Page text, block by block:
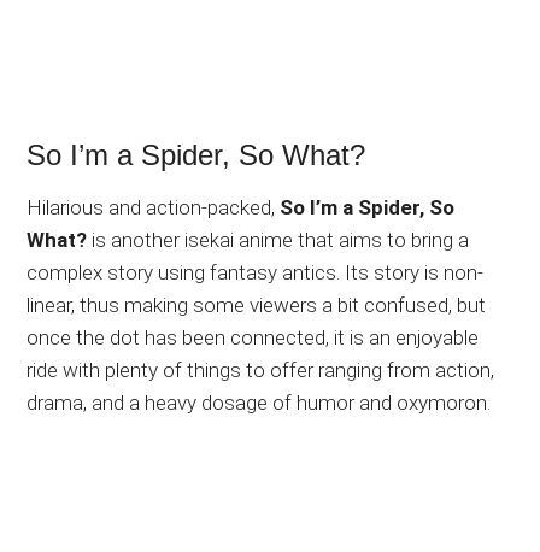
So I’m a Spider, So What?
Hilarious and action-packed, So I’m a Spider, So
What? is another isekai anime that aims to bring a
complex story using fantasy antics. Its story is non-
linear, thus making some viewers a bit confused, but
once the dot has been connected, it is an enjoyable
ride with plenty of things to offer ranging from action,
drama, and a heavy dosage of humor and oxymoron.